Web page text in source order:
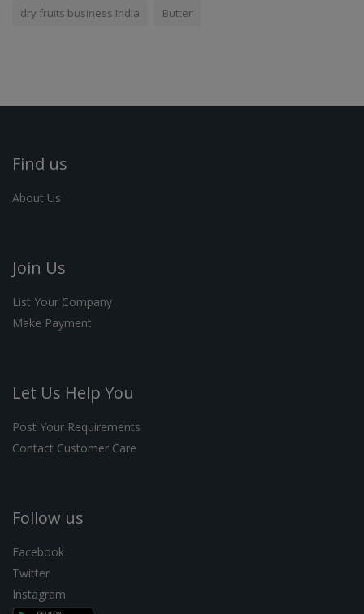
dry fruits business India Butter
Find us
About Us
Join Us
List Your Company
Make Payment
Let Us Help You
Post Your Requirements
Contact Customer Care
Follow us
Facebook
Twitter
Instagram